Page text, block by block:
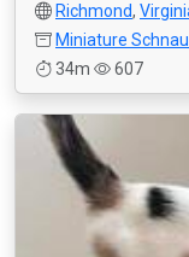
Richmond,
Miniature
34m
607